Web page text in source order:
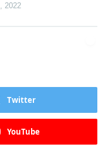
2022
Twitter
YouTube